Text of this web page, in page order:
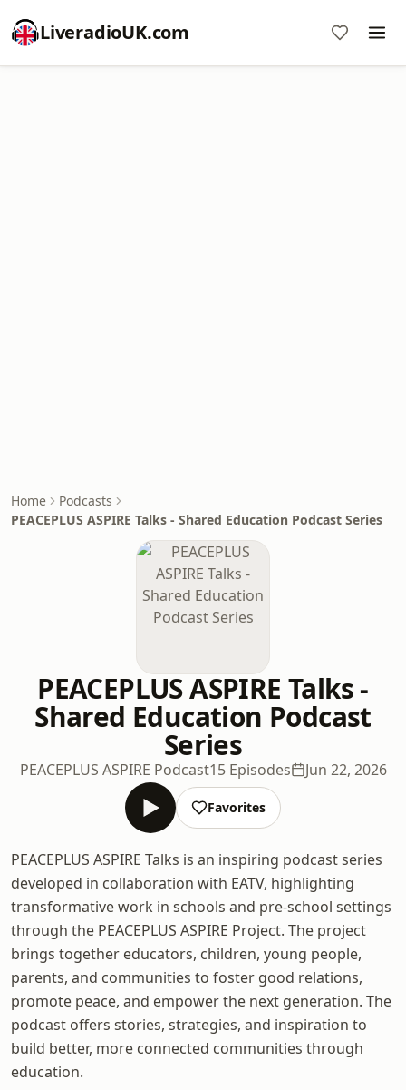
LiveradioUK.com
Home
Podcasts
PEACEPLUS ASPIRE Talks - Shared Education Podcast Series
PEACEPLUS ASPIRE Talks -
Shared Education Podcast
Series
PEACEPLUS ASPIRE Podcast15 Episodes Jun 22, 2026
Favorites
PEACEPLUS ASPIRE Talks is an inspiring podcast series
developed in collaboration with EATV, highlighting
transformative work in schools and pre-school settings
through the PEACEPLUS ASPIRE Project. The project
brings together educators, children, young people,
parents, and communities to foster good relations,
promote peace, and empower the next generation. The
podcast offers stories, strategies, and inspiration to
build better, more connected communities through
education.